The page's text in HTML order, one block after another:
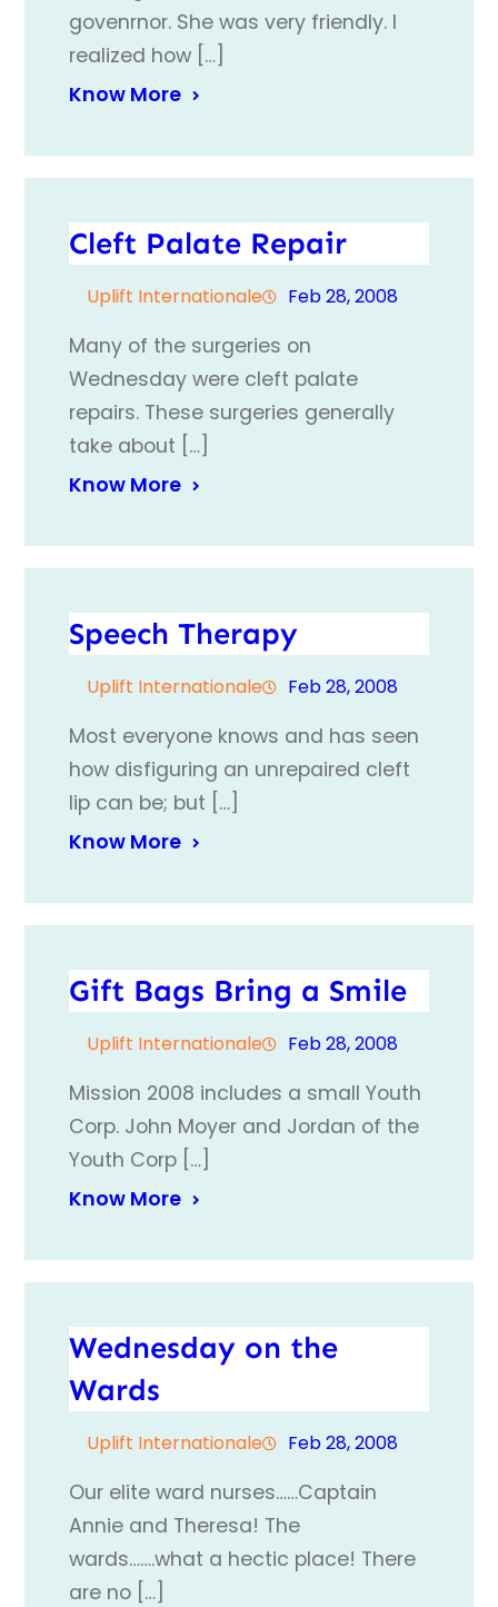
govenrnor. She was very friendly. I
realized how […]
Know More
Cleft Palate Repair
Uplift Internationale Feb 28, 2008
Many of the surgeries on
Wednesday were cleft palate
repairs. These surgeries generally
take about […]
Know More
Speech Therapy
Uplift Internationale Feb 28, 2008
Most everyone knows and has seen
how disfiguring an unrepaired cleft
lip can be; but […]
Know More
Gift Bags Bring a Smile
Uplift Internationale Feb 28, 2008
Mission 2008 includes a small Youth
Corp. John Moyer and Jordan of the
Youth Corp […]
Know More
Wednesday on the
Wards
Uplift Internationale Feb 28, 2008
Our elite ward nurses……Captain
Annie and Theresa! The
wards…….what a hectic place! There
are no […]